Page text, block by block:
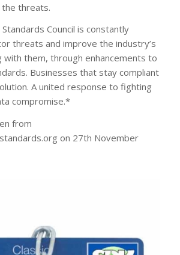
threats.
Council is constantly
threats and improve the industry’s
with them, through enhancements to
Businesses that stay compliant
A united response to fighting
compromise.*
from
on 27th November